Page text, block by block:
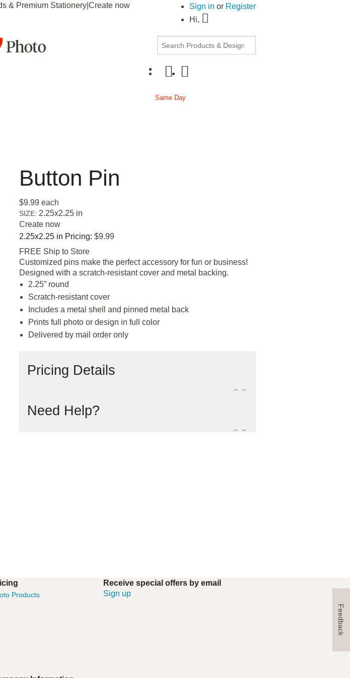
& Premium Stationery Create now 30% OFF Document Printing, min. $20
Sign in or Register
Hi,
Same Day
Button Pin
$9.99 each
SIZE: 2.25x2.25 in
Create now
2.25x2.25 in Pricing: $9.99
FREE Ship to Store
Customized pins make the perfect accessory for fun or business!
Designed with a scratch-resistant cover and metal backing.
2.25” round
Scratch-resistant cover
Includes a metal shell and pinned metal back
Prints full photo or design in full color
Delivered by mail order only
Pricing Details
)
(
Need Help?
)
(
Products
Receive special offers by email
Sign up
Feedback